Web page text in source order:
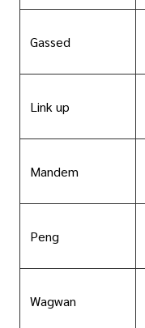
Gassed
Link up
Mandem
Peng
Wagwan